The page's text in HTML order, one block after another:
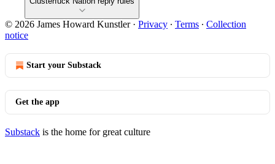
© 2026 James Howard Kunstler· Privacy ∙ Terms ∙ Collection
notice
Start your Substack
Get the app
Substack is the home for great culture